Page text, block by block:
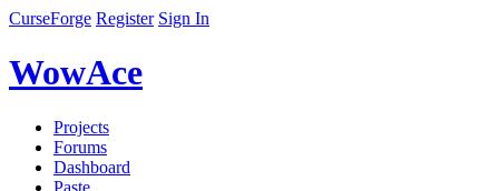
CurseForge Register Sign In
WowAce
Projects
Forums
Dashboard
Paste